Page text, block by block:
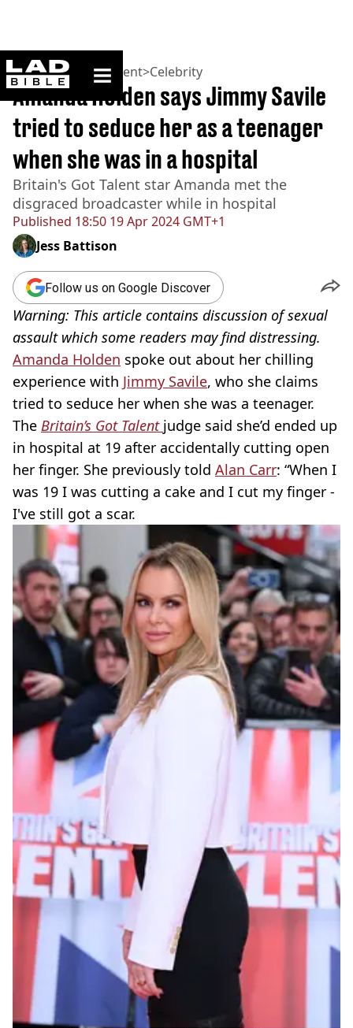
ladbible homepage
Home>Entertainment>Celebrity
Published 18:50 19 Apr 2024 GMT+1
Amanda Holden says Jimmy Savile
tried to seduce her as a teenager
when she was in a hospital
Britain's Got Talent star Amanda met the
disgraced broadcaster while in hospital
Jess Battison
Follow us on Google Discover
Warning: This article contains discussion of sexual
assault which some readers may find distressing.
Amanda Holden spoke out about her chilling
experience with Jimmy Savile, who she claims
tried to seduce her when she was a teenager.
The Britain’s Got Talent judge said she’d ended up
in hospital at 19 after accidentally cutting open
her finger. She previously told Alan Carr: “When I
was 19 I was cutting a cake and I cut my finger -
I've still got a scar.